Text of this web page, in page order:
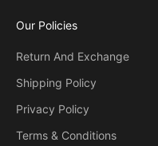
Our Policies
Return And Exchange
Shipping Policy
Privacy Policy
Terms & Conditions